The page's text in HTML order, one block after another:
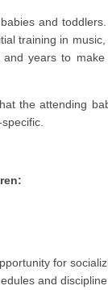
and
training in
years to
the attending
for
and discipline